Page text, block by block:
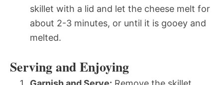
skillet with a lid and let the cheese melt for
about 2-3 minutes, or until it is gooey and
melted.
Serving and Enjoying